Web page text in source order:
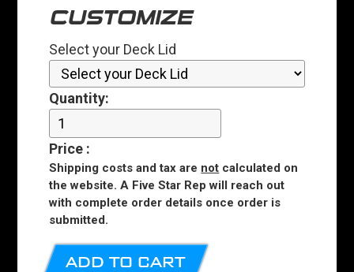
CUSTOMIZE
Select your Deck Lid
Quantity:
Price :
Shipping costs and tax are not calculated on
the website. A Five Star Rep will reach out
with complete order details once order is
submitted.
ADD TO CART